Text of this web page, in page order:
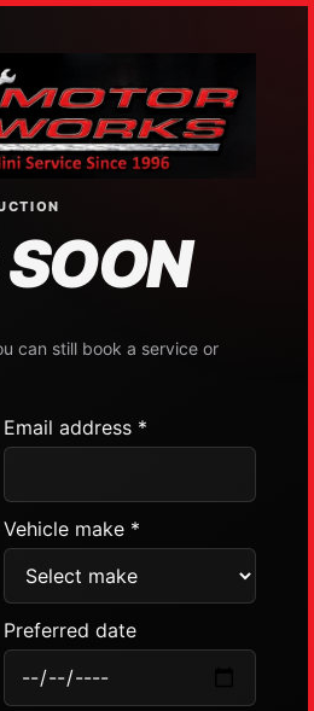
can still book a service or
Email address *
Vehicle make *
Preferred date